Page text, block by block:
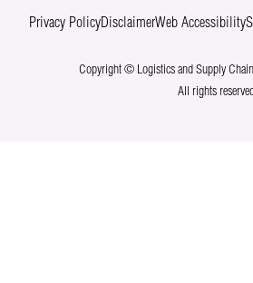
Privacy PolicyDisclaimerWeb Accessibility
Copyright © Logistics and Supply
All rights